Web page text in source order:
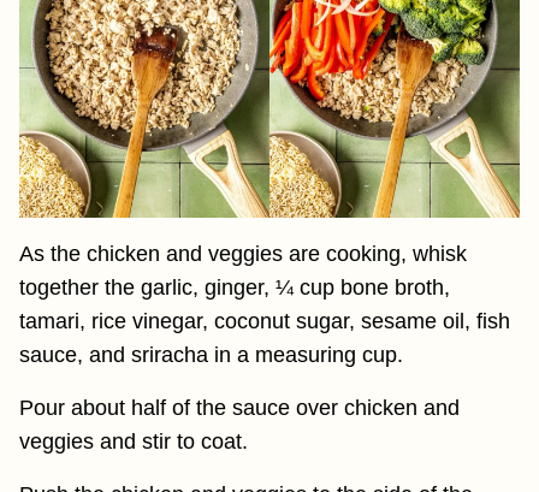
As the chicken and veggies are cooking, whisk
together the garlic, ginger, ¼ cup bone broth,
tamari, rice vinegar, coconut sugar, sesame oil, fish
sauce, and sriracha in a measuring cup.
Pour about half of the sauce over chicken and
veggies and stir to coat.